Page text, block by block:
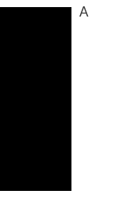
A